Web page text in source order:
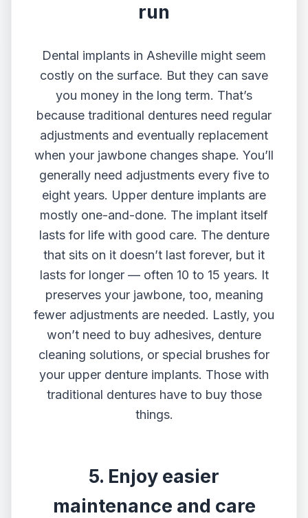
run
Dental implants in Asheville might seem
costly on the surface. But they can save
you money in the long term. That’s
because traditional dentures need regular
adjustments and eventually replacement
when your jawbone changes shape. You’ll
generally need adjustments every five to
eight years. Upper denture implants are
mostly one-and-done. The implant itself
lasts for life with good care. The denture
that sits on it doesn’t last forever, but it
lasts for longer — often 10 to 15 years. It
preserves your jawbone, too, meaning
fewer adjustments are needed. Lastly, you
won’t need to buy adhesives, denture
cleaning solutions, or special brushes for
your upper denture implants. Those with
traditional dentures have to buy those
things.
5. Enjoy easier
maintenance and care